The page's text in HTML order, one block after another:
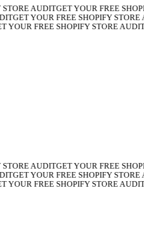
AUDITGET YOUR FREE
YOUR FREE SHOPIFY STORE
FREE SHOPIFY STORE AUDIT
AUDITGET YOUR FREE
YOUR FREE SHOPIFY STORE
FREE SHOPIFY STORE AUDIT